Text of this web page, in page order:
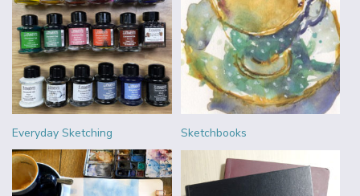
Everyday Sketching Sketchbooks